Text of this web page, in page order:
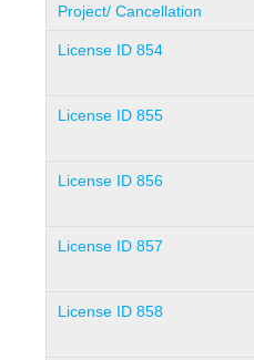
Project/ Cancellation
License ID 854
License ID 855
License ID 856
License ID 857
License ID 858